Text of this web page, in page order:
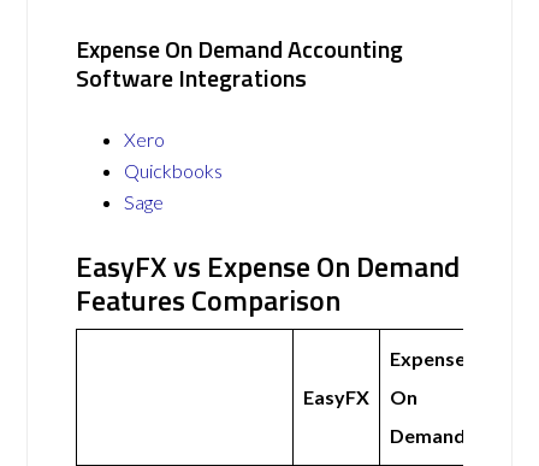
Expense On Demand Accounting
Software Integrations
Xero
Quickbooks
Sage
EasyFX vs Expense On Demand
Features Comparison
EasyFX
Expense
On
Demand